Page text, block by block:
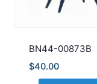
BN44-00873B
$40.00